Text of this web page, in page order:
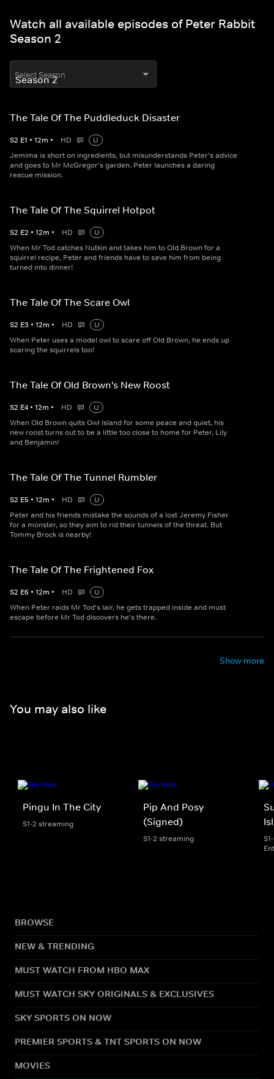
Watch all available episodes of Peter Rabbit
Season 2
Select Season
The Tale Of The Puddleduck Disaster
S2 E1 • 12m • HD
U
Jemima is short on ingredients, but misunderstands Peter's advice
and goes to Mr McGregor's garden. Peter launches a daring
rescue mission.
The Tale Of The Squirrel Hotpot
S2 E2 • 12m • HD
U
When Mr Tod catches Nutkin and takes him to Old Brown for a
squirrel recipe, Peter and friends have to save him from being
turned into dinner!
The Tale Of The Scare Owl
S2 E3 • 12m • HD
U
When Peter uses a model owl to scare off Old Brown, he ends up
scaring the squirrels too!
The Tale Of Old Brown's New Roost
S2 E4 • 12m • HD
U
When Old Brown quits Owl Island for some peace and quiet, his
new roost turns out to be a little too close to home for Peter, Lily
and Benjamin!
The Tale Of The Tunnel Rumbler
S2 E5 • 12m • HD
U
Peter and his friends mistake the sounds of a lost Jeremy Fisher
for a monster, so they aim to rid their tunnels of the threat. But
Tommy Brock is nearby!
The Tale Of The Frightened Fox
S2 E6 • 12m • HD
U
When Peter raids Mr Tod's lair, he gets trapped inside and must
escape before Mr Tod discovers he's there.
Show more
You may also like
Pingu In The City
S1-2 streaming
Pip And Posy
(Signed)
S1-2 streaming
BROWSE
NEW & TRENDING
MUST WATCH FROM HBO MAX
MUST WATCH SKY ORIGINALS & EXCLUSIVES
SKY SPORTS ON NOW
PREMIER SPORTS & TNT SPORTS ON NOW
MOVIES